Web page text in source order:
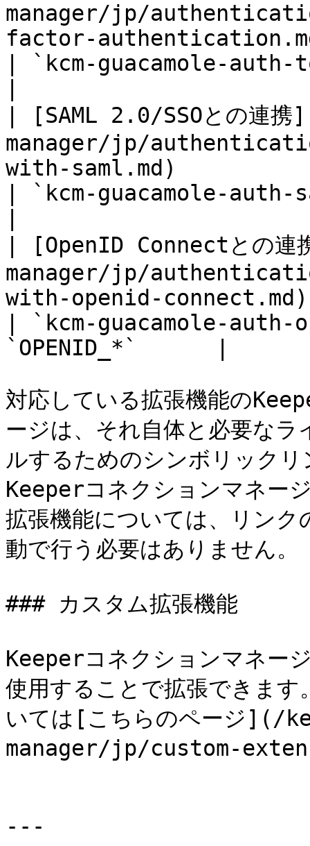
manager/jp/
factor-
| `kcm-guacamole-
| [SAML 2.0/SSOとの連
manager/jp/
with-saml.md)
| `kcm-guacamole-
| [OpenID Connectとの
manager/jp/
with-openid-connect.md)
| `kcm-guacamole-
`OPENID_*`      |
対応している拡張機能の
ージは、それ自体と必要な
ルするためのシンボリック
Keeperコネクションマネー
拡張機能については、リン
動で行う必要はありません。
### カスタム拡張機能
Keeperコネクションマネー
使用することで拡張できます
いては[こちらのページ](/
manager/jp/custom-
---